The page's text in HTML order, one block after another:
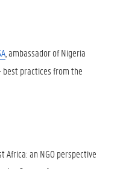
, ambassador of Nigeria
practices from the
Africa: an NGO perspective